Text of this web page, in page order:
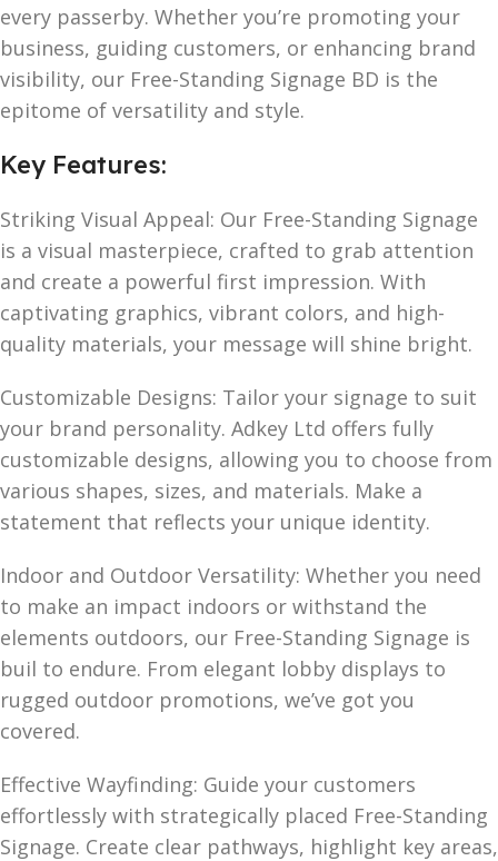
every passerby. Whether you’re promoting your
business, guiding customers, or enhancing brand
visibility, our Free-Standing Signage BD is the
epitome of versatility and style.
Key Features:
Striking Visual Appeal: Our Free-Standing Signage
is a visual masterpiece, crafted to grab attention
and create a powerful first impression. With
captivating graphics, vibrant colors, and high-
quality materials, your message will shine bright.
Customizable Designs: Tailor your signage to suit
your brand personality. Adkey Ltd offers fully
customizable designs, allowing you to choose from
various shapes, sizes, and materials. Make a
statement that reflects your unique identity.
Indoor and Outdoor Versatility: Whether you need
to make an impact indoors or withstand the
elements outdoors, our Free-Standing Signage is
buil to endure. From elegant lobby displays to
rugged outdoor promotions, we’ve got you
covered.
Effective Wayfinding: Guide your customers
effortlessly with strategically placed Free-Standing
Signage. Create clear pathways, highlight key areas,